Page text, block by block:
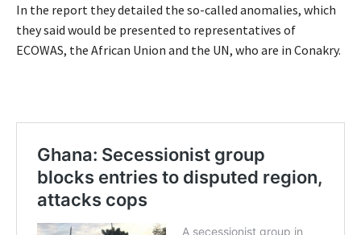
In the report they detailed the so-called anomalies, which
they said would be presented to representatives of
ECOWAS, the African Union and the UN, who are in Conakry.